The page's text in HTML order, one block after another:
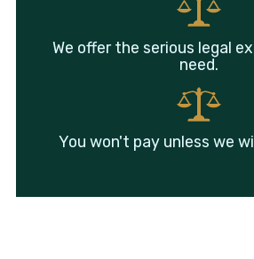
We offer the serious legal
need.
You won't pay unless we